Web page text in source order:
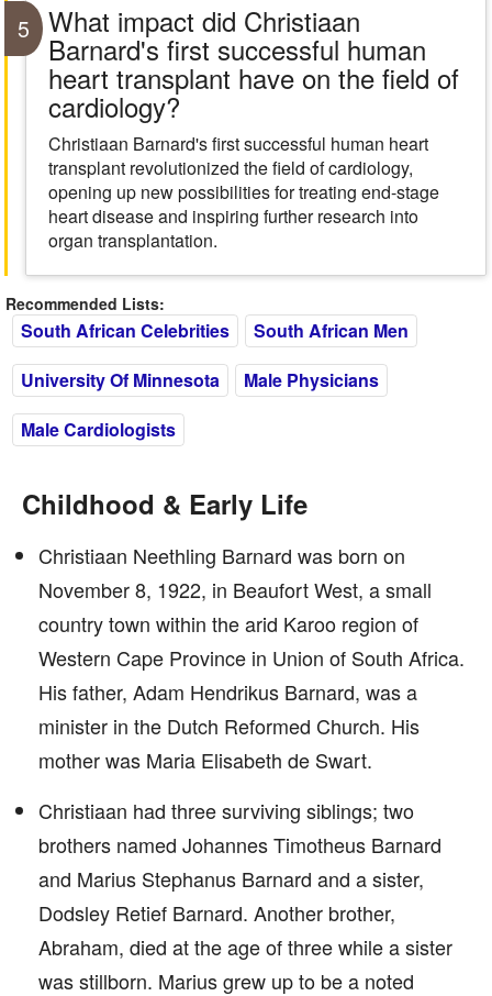
5 What impact did Christiaan
Barnard's first successful human
heart transplant have on the field of
cardiology?
Christiaan Barnard's first successful human heart
transplant revolutionized the field of cardiology,
opening up new possibilities for treating end-stage
heart disease and inspiring further research into
organ transplantation.
Recommended Lists:
South African Celebrities
South African Men
University Of Minnesota
Male Physicians
Male Cardiologists
Childhood & Early Life
Christiaan Neethling Barnard was born on
November 8, 1922, in Beaufort West, a small
country town within the arid Karoo region of
Western Cape Province in Union of South Africa.
His father, Adam Hendrikus Barnard, was a
minister in the Dutch Reformed Church. His
mother was Maria Elisabeth de Swart.
Christiaan had three surviving siblings; two
brothers named Johannes Timotheus Barnard
and Marius Stephanus Barnard and a sister,
Dodsley Retief Barnard. Another brother,
Abraham, died at the age of three while a sister
was stillborn. Marius grew up to be a noted